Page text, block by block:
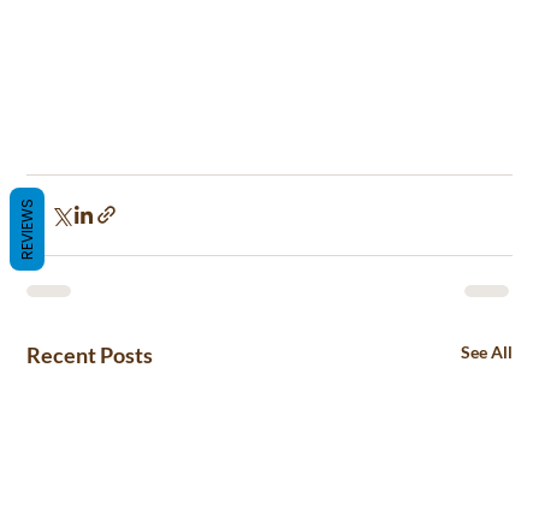
Recent Posts See All
REVIEWS